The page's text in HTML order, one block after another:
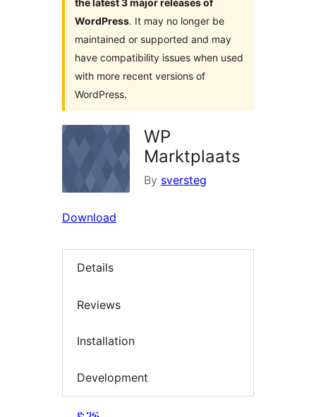
the latest 3 major releases of
WordPress. It may no longer be
maintained or supported and may
have compatibility issues when used
with more recent versions of
WordPress.
WP
Marktplaats
By sversteg
Download
Details
Reviews
Installation
Development